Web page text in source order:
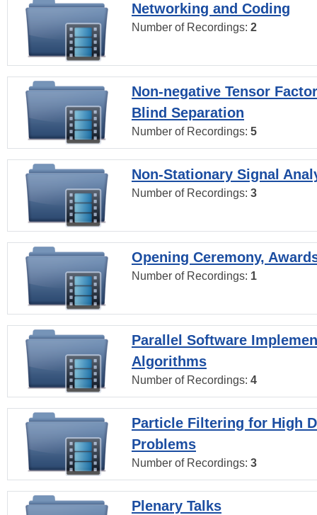
Networking and Coding
Number of Recordings: 2
Non-negative Tensor
Blind Separation
Number of Recordings: 5
Non-Stationary Signal
Number of Recordings: 3
Opening Ceremony,
Number of Recordings: 1
Parallel Software
Algorithms
Number of Recordings: 4
Particle Filtering for High
Problems
Number of Recordings: 3
Plenary Talks